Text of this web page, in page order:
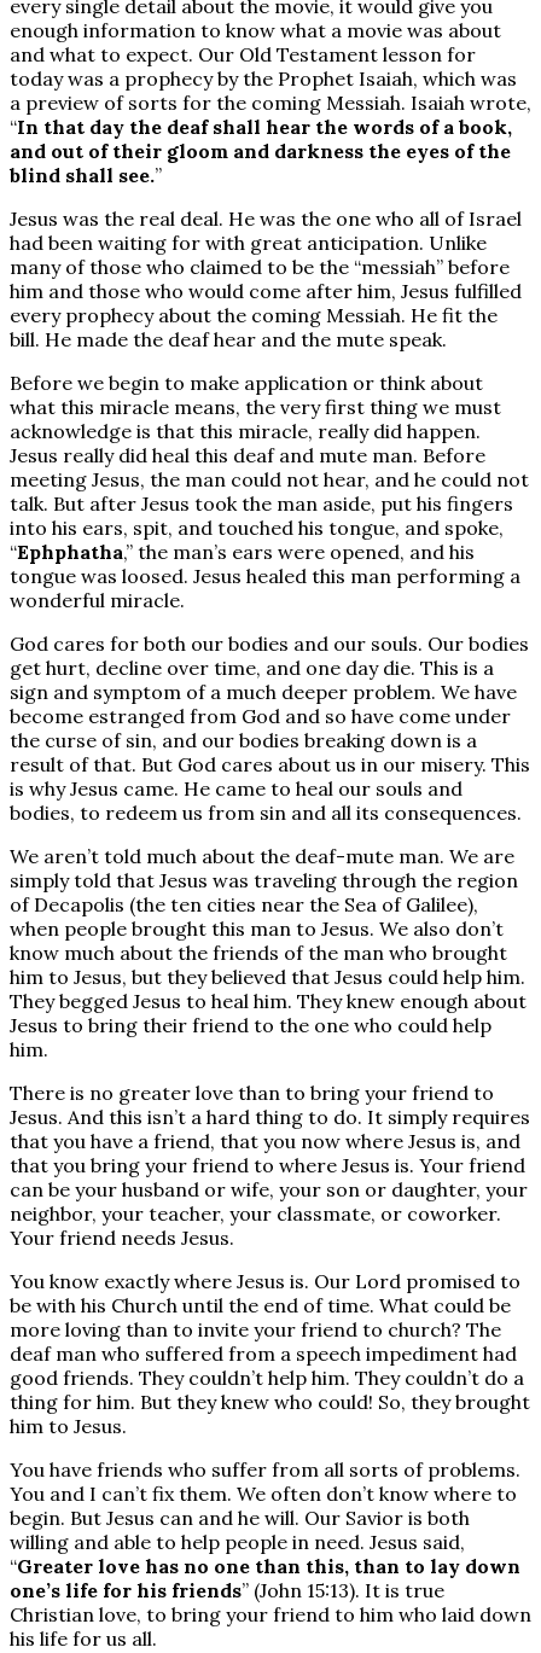
every single detail about the movie, it would give you
enough information to know what a movie was about
and what to expect. Our Old Testament lesson for
today was a prophecy by the Prophet Isaiah, which was
a preview of sorts for the coming Messiah. Isaiah wrote,
“In that day the deaf shall hear the words of a book,
and out of their gloom and darkness the eyes of the
blind shall see.”
Jesus was the real deal. He was the one who all of Israel
had been waiting for with great anticipation. Unlike
many of those who claimed to be the “messiah” before
him and those who would come after him, Jesus fulfilled
every prophecy about the coming Messiah. He fit the
bill. He made the deaf hear and the mute speak.
Before we begin to make application or think about
what this miracle means, the very first thing we must
acknowledge is that this miracle, really did happen.
Jesus really did heal this deaf and mute man. Before
meeting Jesus, the man could not hear, and he could not
talk. But after Jesus took the man aside, put his fingers
into his ears, spit, and touched his tongue, and spoke,
“Ephphatha,” the man’s ears were opened, and his
tongue was loosed. Jesus healed this man performing a
wonderful miracle.
God cares for both our bodies and our souls. Our bodies
get hurt, decline over time, and one day die. This is a
sign and symptom of a much deeper problem. We have
become estranged from God and so have come under
the curse of sin, and our bodies breaking down is a
result of that. But God cares about us in our misery. This
is why Jesus came. He came to heal our souls and
bodies, to redeem us from sin and all its consequences.
We aren’t told much about the deaf-mute man. We are
simply told that Jesus was traveling through the region
of Decapolis (the ten cities near the Sea of Galilee),
when people brought this man to Jesus. We also don’t
know much about the friends of the man who brought
him to Jesus, but they believed that Jesus could help him.
They begged Jesus to heal him. They knew enough about
Jesus to bring their friend to the one who could help
him.
There is no greater love than to bring your friend to
Jesus. And this isn’t a hard thing to do. It simply requires
that you have a friend, that you now where Jesus is, and
that you bring your friend to where Jesus is. Your friend
can be your husband or wife, your son or daughter, your
neighbor, your teacher, your classmate, or coworker.
Your friend needs Jesus.
You know exactly where Jesus is. Our Lord promised to
be with his Church until the end of time. What could be
more loving than to invite your friend to church? The
deaf man who suffered from a speech impediment had
good friends. They couldn’t help him. They couldn’t do a
thing for him. But they knew who could! So, they brought
him to Jesus.
You have friends who suffer from all sorts of problems.
You and I can’t fix them. We often don’t know where to
begin. But Jesus can and he will. Our Savior is both
willing and able to help people in need. Jesus said,
“Greater love has no one than this, than to lay down
one’s life for his friends” (John 15:13). It is true
Christian love, to bring your friend to him who laid down
his life for us all.